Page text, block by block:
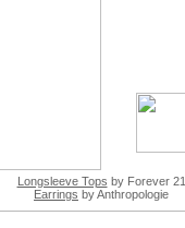
Longsleeve Tops by Forever 21
Earrings by Anthropologie